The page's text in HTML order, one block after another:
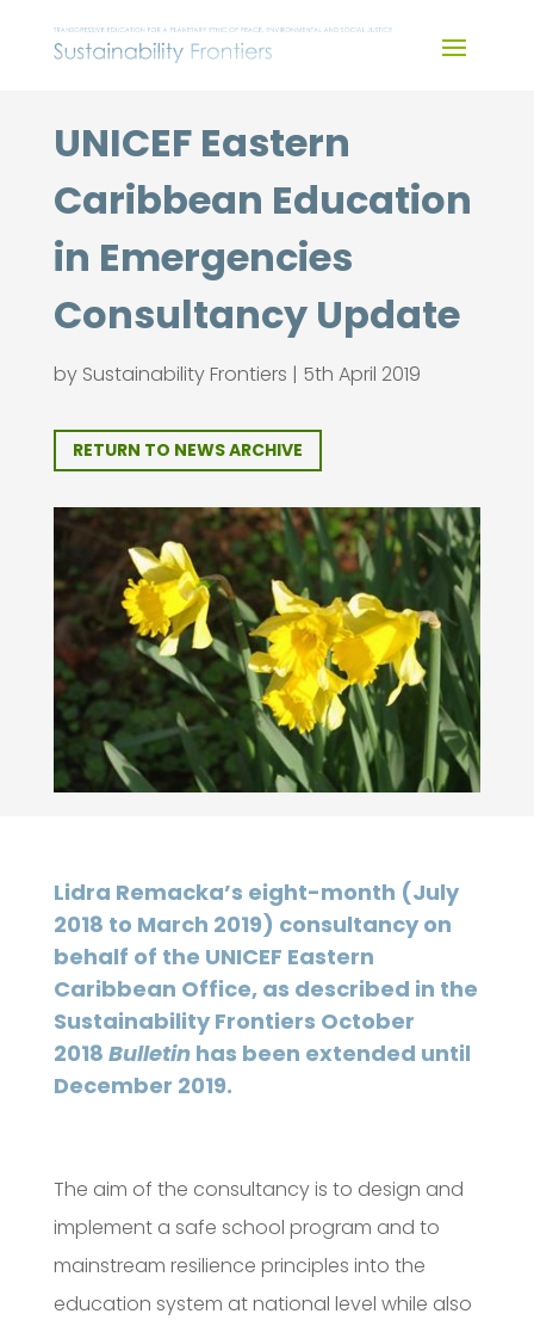
content
UNICEF Eastern
Caribbean Education
in Emergencies
Consultancy Update
by Sustainability Frontiers | 5th April 2019
RETURN TO NEWS ARCHIVE
Lidra Remacka’s eight-month (July
2018 to March 2019) consultancy on
behalf of the UNICEF Eastern
Caribbean Office, as described in the
Sustainability Frontiers October
2018 Bulletinhas been extended until
December 2019.
The aim of the consultancy is to design and
implement a safe school program and to
mainstream resilience principles into the
education system at national level while also